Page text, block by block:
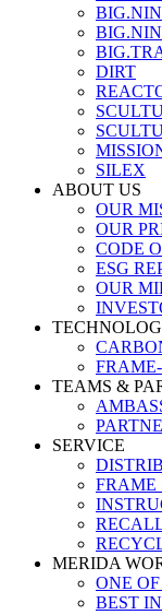
DIRT
SILEX
ABOUT US
OUR
OUR
CODE
ESG
OUR
TEAMS &
SERVICE
FRAME
MERIDA
ONE
BEST